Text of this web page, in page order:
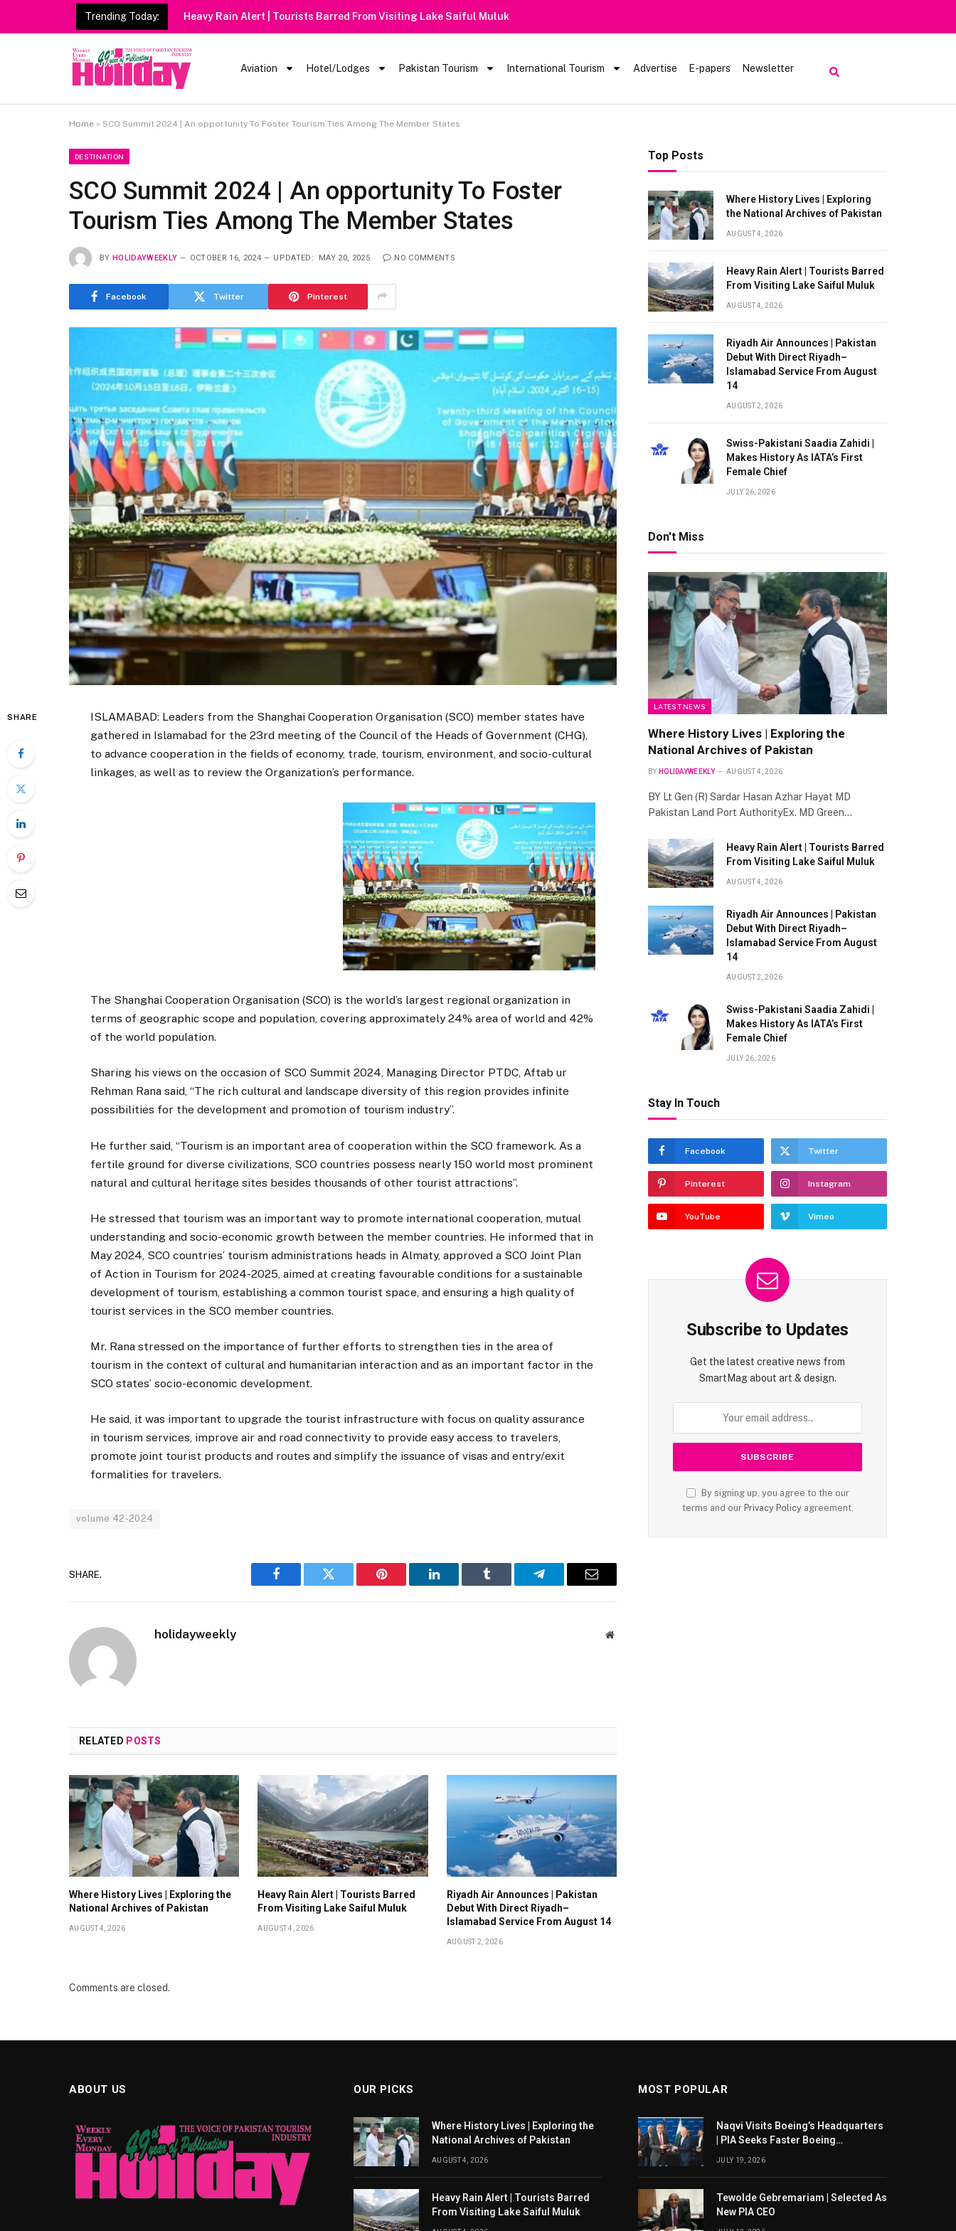
Trending Today: Heavy Rain Alert | Tourists Barred From Visiting Lake Saiful Muluk
Aviation Hotel/Lodges Pakistan Tourism International Tourism Advertise E-papers Newsletter
Home » SCO Summit 2024 | An opportunity To Foster Tourism Ties Among The Member States
DESTINATION
SCO Summit 2024 | An opportunity To Foster
Tourism Ties Among The Member States
BY HOLIDAYWEEKLY OCTOBER 16, 2024 UPDATED: MAY 20, 2025 NO COMMENTS
Facebook Twitter Pinterest
SHARE
ISLAMABAD: Leaders from the Shanghai Cooperation Organisation (SCO) member states have
gathered in Islamabad for the 23rd meeting of the Council of the Heads of Government (CHG),
to advance cooperation in the fields of economy, trade, tourism, environment, and socio-cultural
linkages, as well as to review the Organization’s performance.
The Shanghai Cooperation Organisation (SCO) is the world’s largest regional organization in
terms of geographic scope and population, covering approximately 24% area of world and 42%
of the world population.
Sharing his views on the occasion of SCO Summit 2024, Managing Director PTDC, Aftab ur
Rehman Rana said, “The rich cultural and landscape diversity of this region provides infinite
possibilities for the development and promotion of tourism industry”.
He further said, “Tourism is an important area of cooperation within the SCO framework. As a
fertile ground for diverse civilizations, SCO countries possess nearly 150 world most prominent
natural and cultural heritage sites besides thousands of other tourist attractions”.
He stressed that tourism was an important way to promote international cooperation, mutual
understanding and socio-economic growth between the member countries. He informed that in
May 2024, SCO countries’ tourism administrations heads in Almaty, approved a SCO Joint Plan
of Action in Tourism for 2024-2025, aimed at creating favourable conditions for a sustainable
development of tourism, establishing a common tourist space, and ensuring a high quality of
tourist services in the SCO member countries.
Mr. Rana stressed on the importance of further efforts to strengthen ties in the area of
tourism in the context of cultural and humanitarian interaction and as an important factor in the
SCO states’ socio-economic development.
He said, it was important to upgrade the tourist infrastructure with focus on quality assurance
in tourism services, improve air and road connectivity to provide easy access to travelers,
promote joint tourist products and routes and simplify the issuance of visas and entry/exit
formalities for travelers.
volume 42-2024
SHARE.
Facebook Twitter Pinterest LinkedIn Tumblr Telegram Email
holidayweekly Website
RELATED POSTS
Where History Lives | Exploring the
National Archives of Pakistan
AUGUST 4, 2026
Heavy Rain Alert | Tourists Barred
From Visiting Lake Saiful Muluk
AUGUST 4, 2026
Riyadh Air Announces | Pakistan
Debut With Direct Riyadh–
Islamabad Service From August 14
AUGUST 2, 2026
Comments are closed.
Top Posts
Where History Lives | Exploring
the National Archives of Pakistan
AUGUST 4, 2026
Heavy Rain Alert | Tourists Barred
From Visiting Lake Saiful Muluk
AUGUST 4, 2026
Riyadh Air Announces | Pakistan
Debut With Direct Riyadh–
Islamabad Service From August
14
AUGUST 2, 2026
Swiss-Pakistani Saadia Zahidi |
Makes History As IATA’s First
Female Chief
JULY 26, 2026
Don't Miss
LATEST NEWS
Where History Lives | Exploring the
National Archives of Pakistan
BY HOLIDAYWEEKLY AUGUST 4, 2026
BY Lt Gen (R) Sardar Hasan Azhar Hayat MD
Pakistan Land Port AuthorityEx. MD Green…
Heavy Rain Alert | Tourists Barred
From Visiting Lake Saiful Muluk
AUGUST 4, 2026
Riyadh Air Announces | Pakistan
Debut With Direct Riyadh–
Islamabad Service From August
14
AUGUST 2, 2026
Swiss-Pakistani Saadia Zahidi |
Makes History As IATA’s First
Female Chief
JULY 26, 2026
Stay In Touch
Facebook Twitter
Pinterest Instagram
YouTube Vimeo
Subscribe to Updates
Get the latest creative news from
SmartMag about art & design.
By signing up, you agree to the our
terms and our Privacy Policyagreement.
ABOUT US OUR PICKS
Where History Lives | Exploring the
National Archives of Pakistan
AUGUST 4, 2026
Heavy Rain Alert | Tourists Barred
From Visiting Lake Saiful Muluk
MOST POPULAR
Naqvi Visits Boeing’s Headquarters
| PIA Seeks Faster Boeing
JULY 19, 2026
Tewolde Gebremariam | Selected As
New PIA CEO